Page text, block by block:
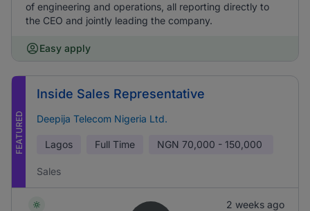
of engineering and operations, all reporting directly to
the CEO and jointly leading the company.
Easy apply
FEATURED
Inside Sales Representative
Deepija Telecom Nigeria Ltd.
Lagos Full Time NGN 70,000 - 150,000
Sales
2 weeks ago